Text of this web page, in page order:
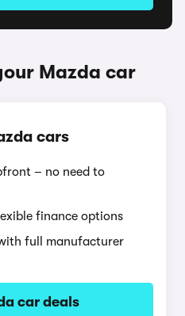
Mazda car
cars
– no need to
finance options
full manufacturer
car deals